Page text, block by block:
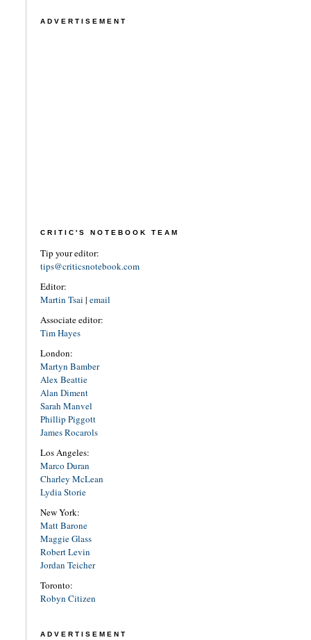
ADVERTISEMENT
CRITIC'S NOTEBOOK TEAM
Tip your editor:
tips@criticsnotebook.com
Editor:
Martin Tsai | email
Associate editor:
Tim Hayes
London:
Martyn Bamber
Alex Beattie
Alan Diment
Sarah Manvel
Phillip Piggott
James Rocarols
Los Angeles:
Marco Duran
Charley McLean
Lydia Storie
New York:
Matt Barone
Maggie Glass
Robert Levin
Jordan Teicher
Toronto:
Robyn Citizen
ADVERTISEMENT